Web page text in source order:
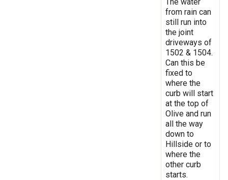
from rain can
still run into
the joint
driveways of
1502 & 1504.
Can this be
fixed to
where the
curb will start
at the top of
Olive and run
all the way
down to
Hillside or to
where the
other curb
starts.